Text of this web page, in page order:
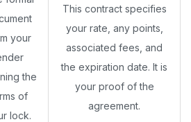
your
the
of
lock.
This contract specifies
your rate, any points,
associated fees, and
the expiration date. It is
your proof of the
agreement.